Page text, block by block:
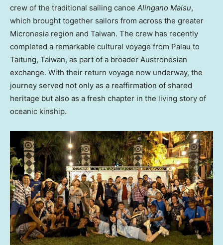
crew of the traditional sailing canoe Alingano Maisu,
which brought together sailors from across the greater
Micronesia region and Taiwan. The crew has recently
completed a remarkable cultural voyage from Palau to
Taitung, Taiwan, as part of a broader Austronesian
exchange. With their return voyage now underway, the
journey served not only as a reaffirmation of shared
heritage but also as a fresh chapter in the living story of
oceanic kinship.